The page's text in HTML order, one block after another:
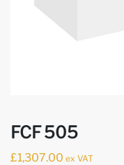
FCF 505
£1,307.00 ex VAT